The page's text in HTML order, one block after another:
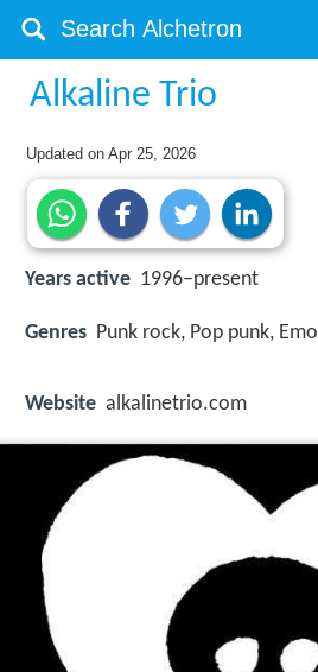
Alkaline Trio
Updated onApr 25, 2026
Years active 1996–present
Genres Punk rock, Pop punk, Emo
Website alkalinetrio.com